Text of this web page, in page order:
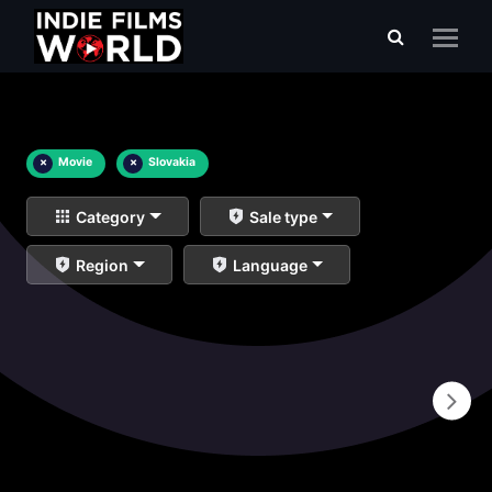
× Movie × Slovakia
Category Sale type
Region Language